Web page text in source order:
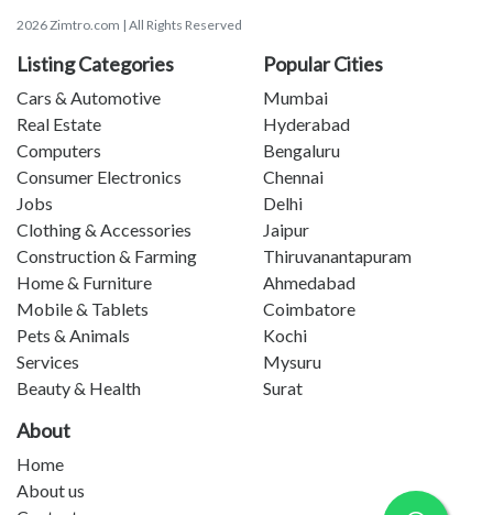
2026 Zimtro.com | All Rights Reserved
Listing Categories
Cars & Automotive
Real Estate
Computers
Consumer Electronics
Jobs
Clothing & Accessories
Construction & Farming
Home & Furniture
Mobile & Tablets
Pets & Animals
Services
Beauty & Health
Popular Cities
Mumbai
Hyderabad
Bengaluru
Chennai
Delhi
Jaipur
Thiruvanantapuram
Ahmedabad
Coimbatore
Kochi
Mysuru
Surat
About
Home
About us